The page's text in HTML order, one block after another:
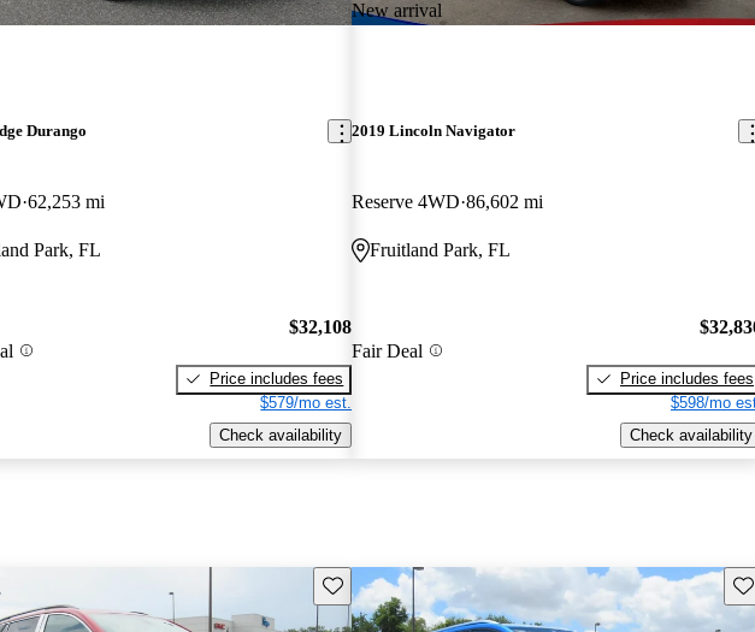
Durango
62,253 mi
Park, FL
$32,108
Price includes fees
$579/mo est.
Check availability
New arrival
2019 Lincoln Navigator
Reserve 4WD 86,602 mi
Fruitland Park, FL
Fair Deal
Price includes fees
$598/mo
Check availability
Save this listing